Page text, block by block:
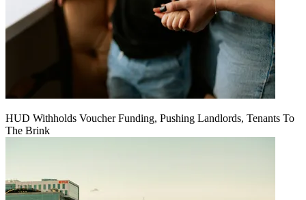
HUD Withholds Voucher Funding, Pushing Landlords, Tenants To
The Brink